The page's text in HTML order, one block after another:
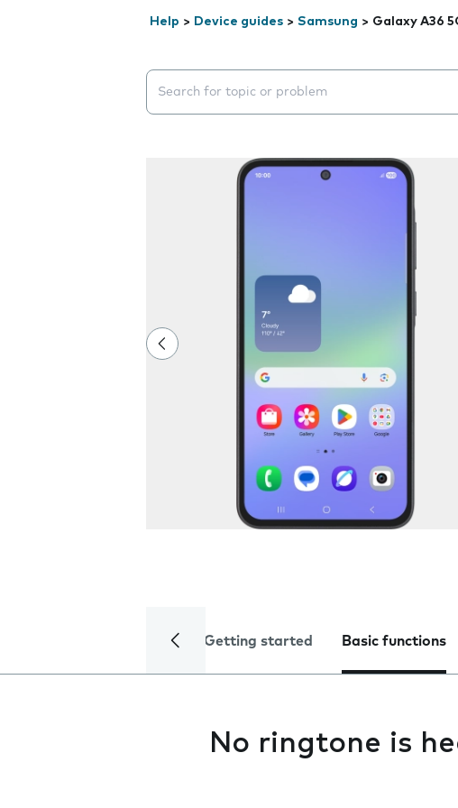
Help > Device guides > Samsung > Galaxy A36
Search suggestions will appear below the
Getting started Basic functions
No ringtone is